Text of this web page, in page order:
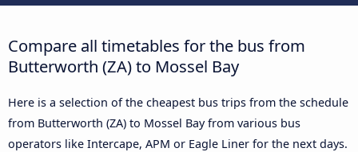
Compare all timetables for the bus from
Butterworth (ZA) to Mossel Bay
Here is a selection of the cheapest bus trips from the schedule
from Butterworth (ZA) to Mossel Bay from various bus
operators like Intercape, APM or Eagle Liner for the next days.